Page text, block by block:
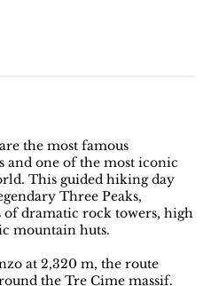
the most famous
and one of the most iconic
This guided hiking day
Three Peaks,
dramatic rock towers, high
mountain huts.
at 2,320 m, the route
the Tre Cime massif.